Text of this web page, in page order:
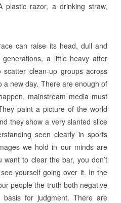
plastic razor, a drinking straw,
can raise its head, dull and
a little heavy after
clean-up groups across
a new day. There are enough of
mainstream media must
paint a picture of the world
they show a very slanted slice
seen clearly in sports
we hold in our minds are
want to clear the bar, you don’t
yourself going over it. In the
people the truth both negative
for judgment. There are